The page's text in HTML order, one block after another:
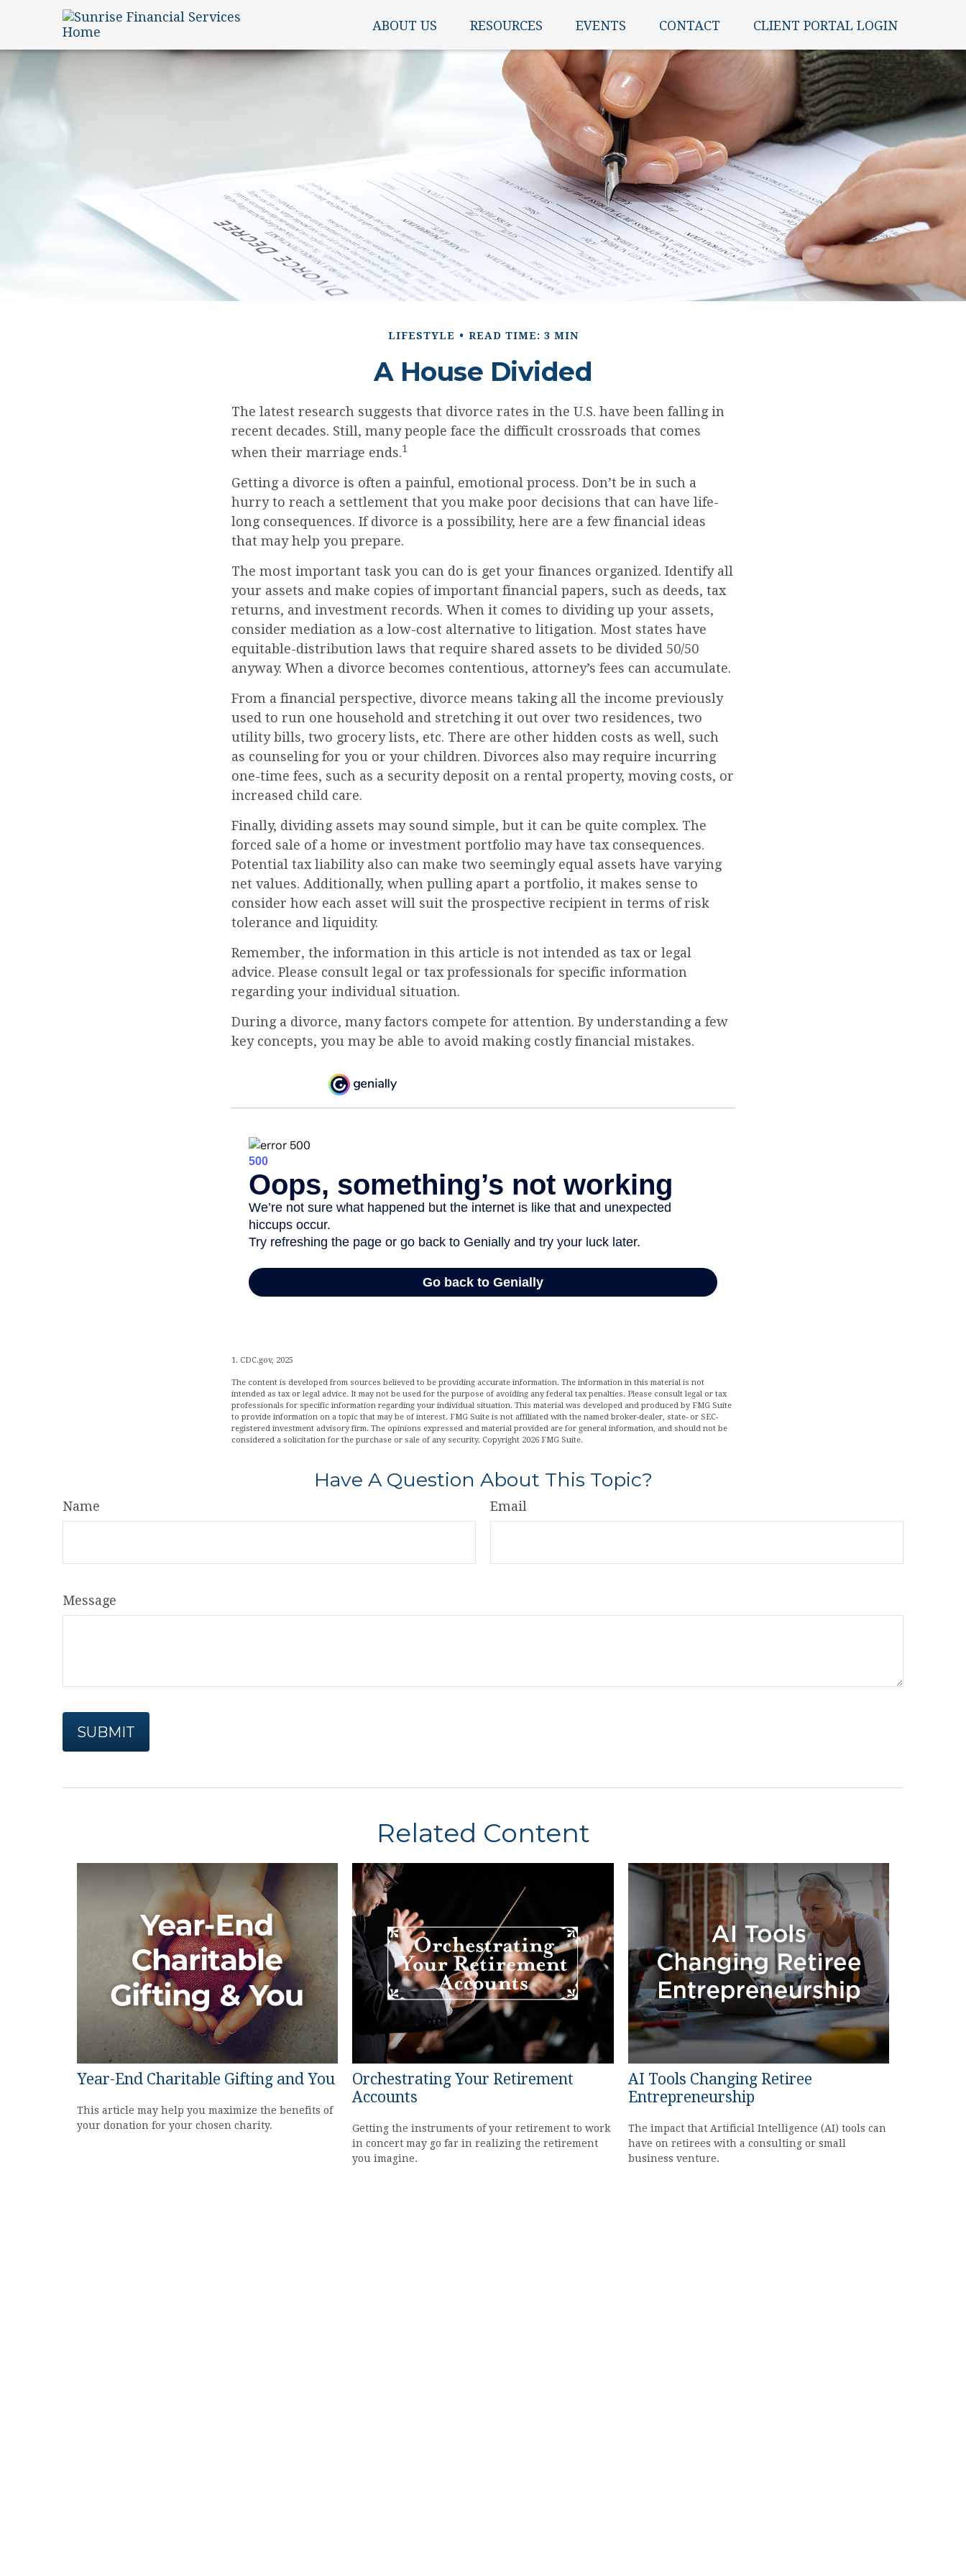
ABOUT US RESOURCES EVENTS CONTACT CLIENT PORTAL LOGIN
LIFESTYLE READ TIME: 3 MIN
A House Divided
The latest research suggests that divorce rates in the U.S. have been falling in
recent decades. Still, many people face the difficult crossroads that comes
when their marriage ends.1
Getting a divorce is often a painful, emotional process. Don’t be in such a
hurry to reach a settlement that you make poor decisions that can have life-
long consequences. If divorce is a possibility, here are a few financial ideas
that may help you prepare.
The most important task you can do is get your finances organized. Identify all
your assets and make copies of important financial papers, such as deeds, tax
returns, and investment records. When it comes to dividing up your assets,
consider mediation as a low-cost alternative to litigation. Most states have
equitable-distribution laws that require shared assets to be divided 50/50
anyway. When a divorce becomes contentious, attorney’s fees can accumulate.
From a financial perspective, divorce means taking all the income previously
used to run one household and stretching it out over two residences, two
utility bills, two grocery lists, etc. There are other hidden costs as well, such
as counseling for you or your children. Divorces also may require incurring
one-time fees, such as a security deposit on a rental property, moving costs, or
increased child care.
Finally, dividing assets may sound simple, but it can be quite complex. The
forced sale of a home or investment portfolio may have tax consequences.
Potential tax liability also can make two seemingly equal assets have varying
net values. Additionally, when pulling apart a portfolio, it makes sense to
consider how each asset will suit the prospective recipient in terms of risk
tolerance and liquidity.
Remember, the information in this article is not intended as tax or legal
advice. Please consult legal or tax professionals for specific information
regarding your individual situation.
During a divorce, many factors compete for attention. By understanding a few
key concepts, you may be able to avoid making costly financial mistakes.
1. CDC.gov, 2025
The content is developed from sources believed to be providing accurate information. The information in this material is not
intended as tax or legal advice. It may not be used for the purpose of avoiding any federal tax penalties. Please consult legal or tax
professionals for specific information regarding your individual situation. This material was developed and produced by FMG Suite
to provide information on a topic that may be of interest. FMG Suite is not affiliated with the named broker-dealer, state- or SEC-
registered investment advisory firm. The opinions expressed and material provided are for general information, and should not be
considered a solicitation for the purchase or sale of any security. Copyright 2026 FMG Suite.
Have A Question About This Topic?
Name Email
Message
Related Content
Year-End Charitable Gifting and You
This article may help you maximize the benefits of
your donation for your chosen charity.
Orchestrating Your Retirement
Accounts
Getting the instruments of your retirement to work
in concert may go far in realizing the retirement
you imagine.
AI Tools Changing Retiree
Entrepreneurship
The impact that Artificial Intelligence (AI) tools can
have on retirees with a consulting or small
business venture.